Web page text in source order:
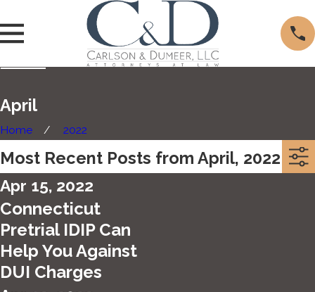
April
Home 2022
Most Recent Posts from April, 2022
Apr 15, 2022
Connecticut
Pretrial IDIP Can
Help You Against
DUI Charges